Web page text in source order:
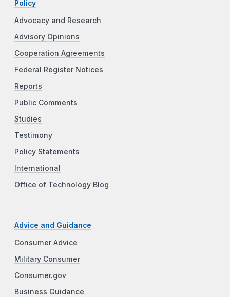
Policy
Advocacy and Research
Advisory Opinions
Cooperation Agreements
Federal Register Notices
Reports
Public Comments
Studies
Testimony
Policy Statements
International
Office of Technology Blog
Advice and Guidance
Consumer Advice
Military Consumer
Consumer.gov
Business Guidance